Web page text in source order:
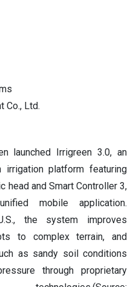
Co., Ltd.
launched Irrigreen 3.0, an
irrigation platform featuring
head and Smart Controller 3,
mobile application.
the system improves
to complex terrain, and
as sandy soil conditions
through proprietary